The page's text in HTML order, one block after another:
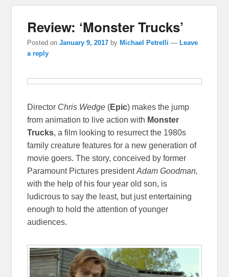
Review: ‘Monster Trucks’
Posted onJanuary 9, 2017 byMichael Petrelli —Leave
a reply
Director Chris Wedge (Epic) makes the jump
from animation to live action with Monster
Trucks, a film looking to resurrect the 1980s
family creature features for a new generation of
movie goers. The story, conceived by former
Paramount Pictures presidentAdam Goodman,
with the help of his four year old son, is
ludicrous to say the least, but just entertaining
enough to hold the attention of younger
audiences.